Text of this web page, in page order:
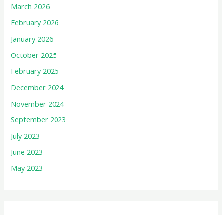
March 2026
February 2026
January 2026
October 2025
February 2025
December 2024
November 2024
September 2023
July 2023
June 2023
May 2023